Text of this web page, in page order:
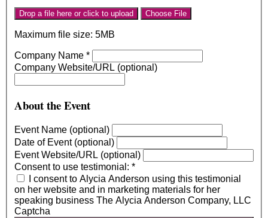
Drop a file here or click to upload Choose File
Maximum file size: 5MB
Company Name *
Company Website/URL (optional)
About the Event
Event Name (optional)
Date of Event (optional)
Event Website/URL (optional)
Consent to use testimonial: *
I consent to Alycia Anderson using this testimonial
on her website and in marketing materials for her
speaking business The Alycia Anderson Company, LLC
Captcha